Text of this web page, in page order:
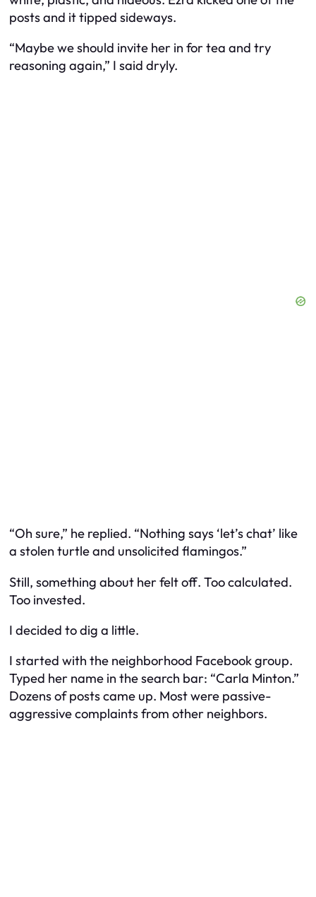
posts and it tipped sideways.
“Maybe we should invite her in for tea and try
reasoning again,” I said dryly.
“Oh sure,” he replied. “Nothing says ‘let’s chat’ like
a stolen turtle and unsolicited flamingos.”
Still, something about her feltoff. Too calculated.
Too invested.
I decided to dig a little.
I started with the neighborhood Facebook group.
Typed her name in the search bar: “Carla Minton.”
Dozens of posts came up. Most were passive-
aggressive complaints from other neighbors.